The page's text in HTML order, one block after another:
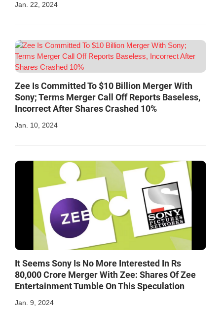
Jan. 22, 2024
Zee Is Committed To $10 Billion Merger With
Sony; Terms Merger Call Off Reports Baseless,
Incorrect After Shares Crashed 10%
Jan. 10, 2024
It Seems Sony Is No More Interested In Rs
80,000 Crore Merger With Zee: Shares Of Zee
Entertainment Tumble On This Speculation
Jan. 9, 2024